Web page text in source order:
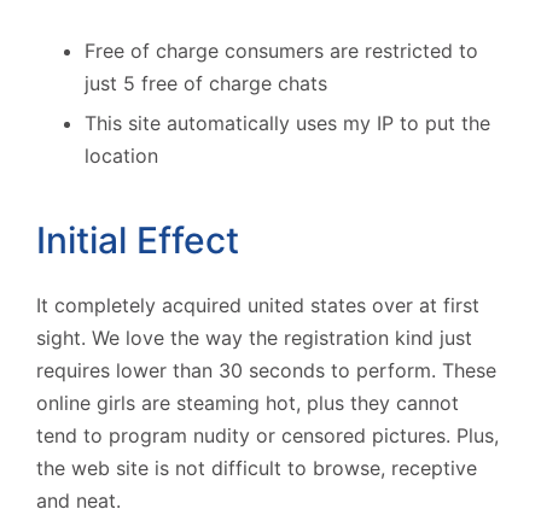
Free of charge consumers are restricted to
just 5 free of charge chats
This site automatically uses my IP to put the
location
Initial Effect
It completely acquired united states over at first
sight. We love the way the registration kind just
requires lower than 30 seconds to perform. These
online girls are steaming hot, plus they cannot
tend to program nudity or censored pictures. Plus,
the web site is not difficult to browse, receptive
and neat.